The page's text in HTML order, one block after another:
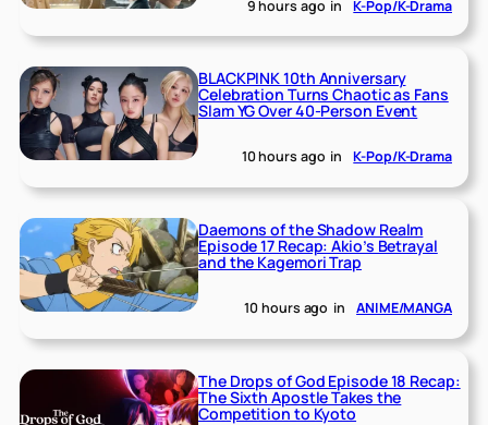
9 hours ago in K-Pop/K-Drama
BLACKPINK 10th Anniversary
Celebration Turns Chaotic as Fans
Slam YG Over 40-Person Event
10 hours ago in K-Pop/K-Drama
Daemons of the Shadow Realm
Episode 17 Recap: Akio’s Betrayal
and the Kagemori Trap
10 hours ago in ANIME/MANGA
The Drops of God Episode 18 Recap:
The Sixth Apostle Takes the
Competition to Kyoto